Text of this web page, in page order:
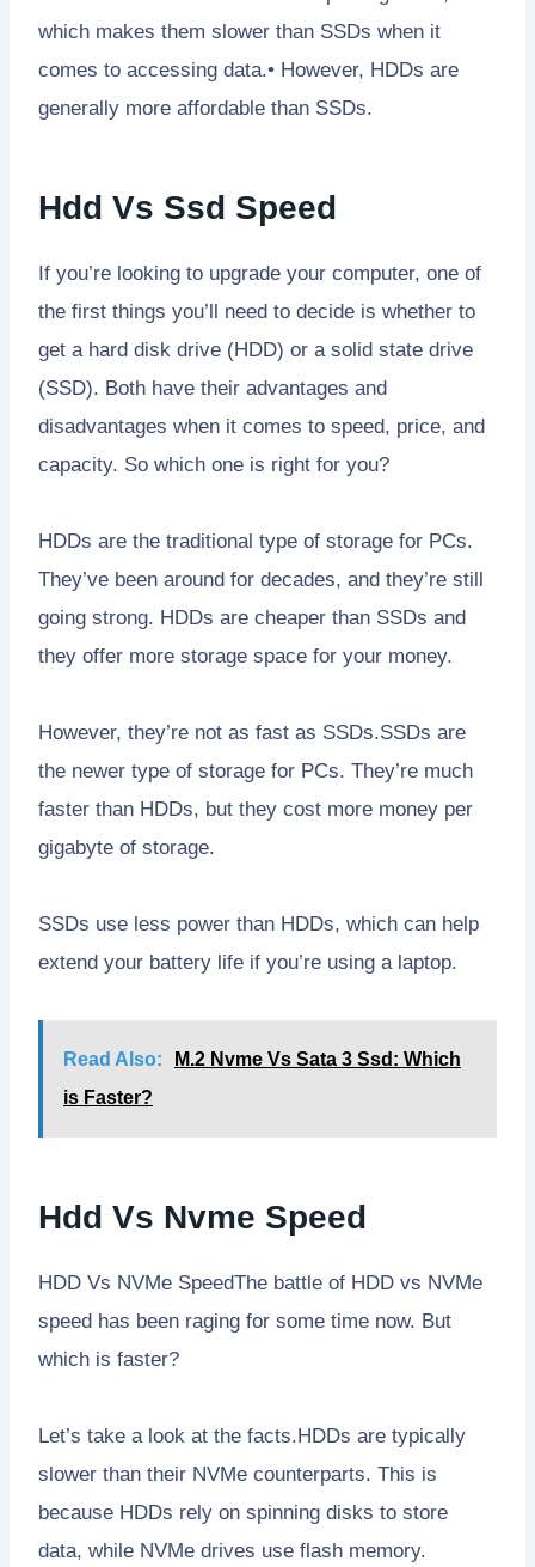
which makes them slower than SSDs when it
comes to accessing data.• However, HDDs are
generally more affordable than SSDs.
Hdd Vs Ssd Speed
If you’re looking to upgrade your computer, one of
the first things you’ll need to decide is whether to
get a hard disk drive (HDD) or a solid state drive
(SSD). Both have their advantages and
disadvantages when it comes to speed, price, and
capacity. So which one is right for you?
HDDs are the traditional type of storage for PCs.
They’ve been around for decades, and they’re still
going strong. HDDs are cheaper than SSDs and
they offer more storage space for your money.
However, they’re not as fast as SSDs.SSDs are
the newer type of storage for PCs. They’re much
faster than HDDs, but they cost more money per
gigabyte of storage.
SSDs use less power than HDDs, which can help
extend your battery life if you’re using a laptop.
Read Also:
M.2 Nvme Vs Sata 3 Ssd: Which
is Faster?
Hdd Vs Nvme Speed
HDD Vs NVMe SpeedThe battle of HDD vs NVMe
speed has been raging for some time now. But
which is faster?
Let’s take a look at the facts.HDDs are typically
slower than their NVMe counterparts. This is
because HDDs rely on spinning disks to store
data, while NVMe drives use flash memory.